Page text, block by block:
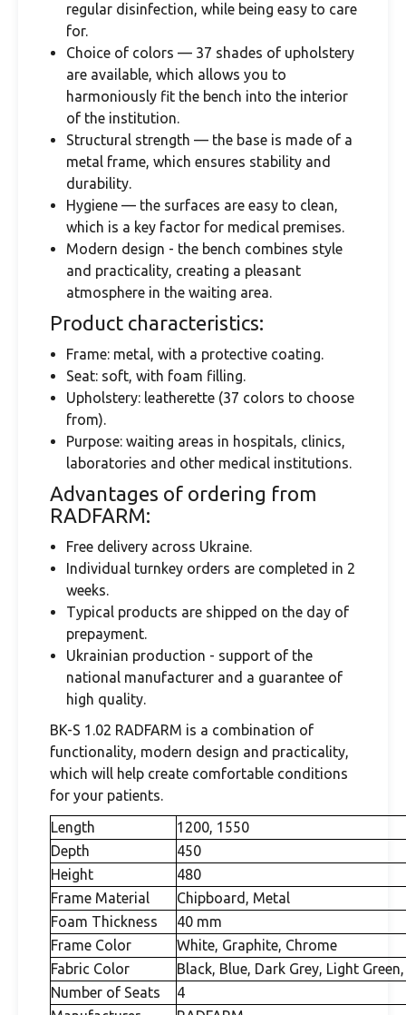
regular disinfection, while being easy to care
for.
Choice of colors — 37 shades of upholstery
are available, which allows you to
harmoniously fit the bench into the interior
of the institution.
Structural strength — the base is made of a
metal frame, which ensures stability and
durability.
Hygiene — the surfaces are easy to clean,
which is a key factor for medical premises.
Modern design - the bench combines style
and practicality, creating a pleasant
atmosphere in the waiting area.
Product characteristics:
Frame: metal, with a protective coating.
Seat: soft, with foam filling.
Upholstery: leatherette (37 colors to choose
from).
Purpose: waiting areas in hospitals, clinics,
laboratories and other medical institutions.
Advantages of ordering from
RADFARM:
Free delivery across Ukraine.
Individual turnkey orders are completed in 2
weeks.
Typical products are shipped on the day of
prepayment.
Ukrainian production - support of the
national manufacturer and a guarantee of
high quality.
BK-S 1.02 RADFARM is a combination of
functionality, modern design and practicality,
which will help create comfortable conditions
for your patients.
Length
1200, 1550
Depth
450
Height
480
Frame Material
Chipboard, Metal
Foam Thickness
40 mm
Frame Color
White, Graphite, Chrome
Fabric Color
Black, Blue, Dark Grey, Light
Number of Seats
4